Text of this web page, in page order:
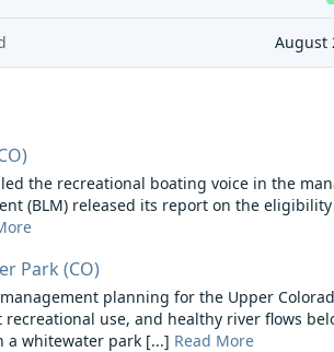
August
the recreational boating voice in the
(BLM) released its report on the
Park (CO)
planning for the Upper
use, and healthy river flows
a whitewater park [...] Read More